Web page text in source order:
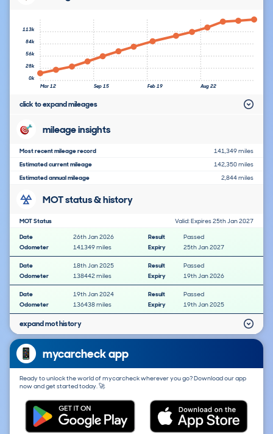
Mar 12 Sep 15 Feb 19 Aug 22
0k
28k
56k
84k
113k
click to expand mileages
mileage insights
Most recent mileage record
141,349 miles
Estimated current mileage
142,350 miles
Estimated annual mileage
2,844 miles
MOT status & history
MOT Status
Valid: Expires 25th Jan 2027
Date
26th Jan 2026 Result
Passed
Odometer
141349 miles Expiry 25th Jan 2027
Date 18th Jan 2025 Result
Passed
Odometer
138442 miles Expiry 19th Jan 2026
Date 19th Jan 2024 Result
Passed
Odometer
136438 miles Expiry 19th Jan 2025
expand mot history
mycarcheck app
Ready to unlock the world of mycarcheck wherever you go? Download our app
now and get started today. 🚀